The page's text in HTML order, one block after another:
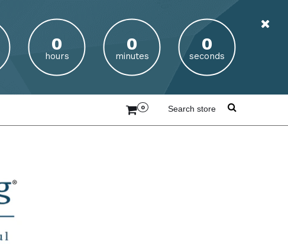
hours minutes seconds
0